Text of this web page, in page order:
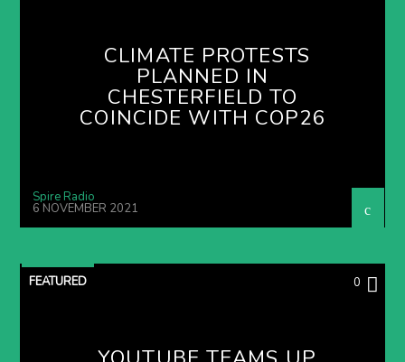
CLIMATE PROTESTS
PLANNED IN
CHESTERFIELD TO
COINCIDE WITH COP26
Spire Radio
6 NOVEMBER 2021
FEATURED 0